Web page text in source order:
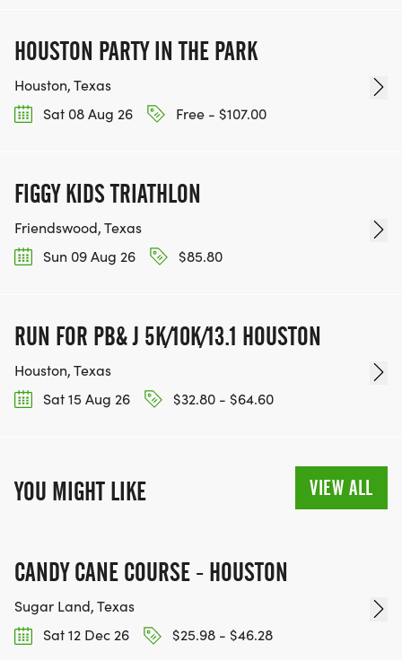
HOUSTON PARTY IN THE PARK
Houston, Texas
Sat 08 Aug 26
Free - $107.00
FIGGY KIDS TRIATHLON
Friendswood, Texas
Sun 09 Aug 26
$85.80
RUN FOR PB& J 5K/10K/13.1 HOUSTON
Houston, Texas
Sat 15 Aug 26
$32.80 - $64.60
YOU MIGHT LIKE VIEW ALL
CANDY CANE COURSE - HOUSTON
Sugar Land, Texas
Sat 12 Dec 26
$25.98 - $46.28